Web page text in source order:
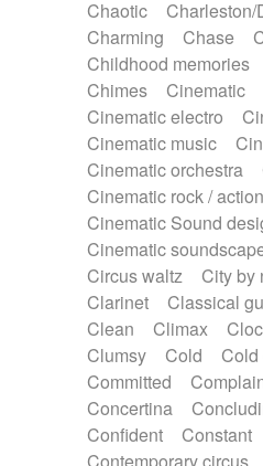
Melodica
Melotron
Musical saw
Percussion
Pizzicato
Pizzicato
Prepared piano
Reverberated
Ropes
Sanza /
Saxophone
Singing
Slide guitar
Snap of
Solo instr.
Sonar
String pizzicato
String trio
Sub bass
Sweep
Synth
Synthesizer
Tampura
Tapan
Theremin
Thongs
Tongue
Tongue drum
Chaotic
Charming
Chase
Childhood memories
Chimes
Cinematic
Cinematic electro
Cinematic music
Cinematic orchestra
Cinematic rock /
Cinematic Sound
Cinematic
Circus waltz
City by
Clarinet
Classical
Clean
Climax
Clumsy
Cold Cold
Committed
Concertina
Confident
Constant